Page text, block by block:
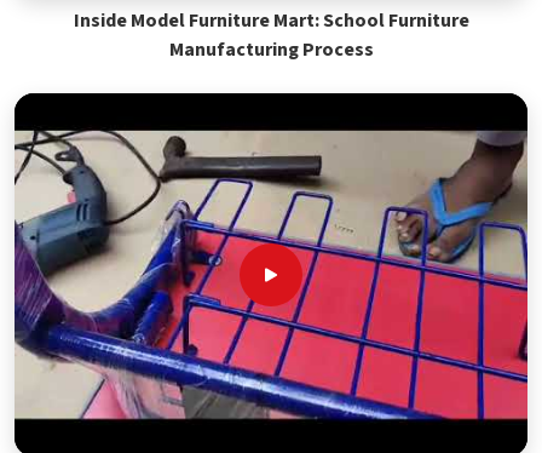
Inside Model Furniture Mart: School Furniture
Manufacturing Process